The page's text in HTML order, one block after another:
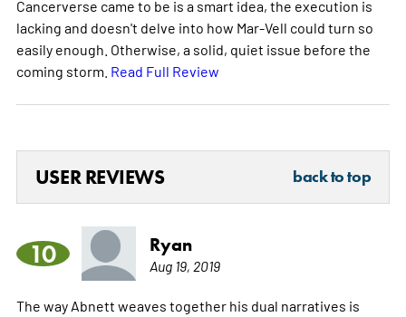
Cancerverse came to be is a smart idea, the execution is
lacking and doesn't delve into how Mar-Vell could turn so
easily enough. Otherwise, a solid, quiet issue before the
coming storm. Read Full Review
USER REVIEWS back to top
10 Ryan
Aug 19, 2019
The way Abnett weaves together his dual narratives is